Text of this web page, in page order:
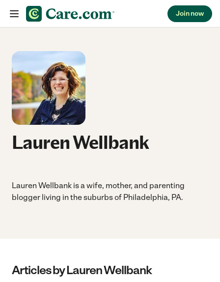
Join now
Lauren Wellbank
Lauren Wellbank is a wife, mother, and parenting
blogger living in the suburbs of Philadelphia, PA.
Articles by Lauren Wellbank